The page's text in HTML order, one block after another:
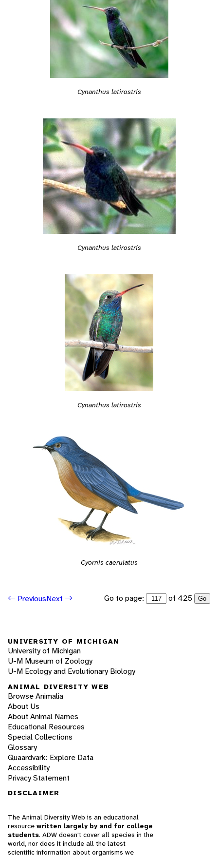
Cynanthus latirostris
Cynanthus latirostris
Cynanthus latirostris
Cyornis caerulatus
PreviousNext Go to page: of 425 Go
UNIVERSITY OF MICHIGAN
University of Michigan
U-M Museum of Zoology
U-M Ecology and Evolutionary Biology
ANIMAL DIVERSITY WEB
Browse Animalia
About Us
About Animal Names
Educational Resources
Special Collections
Glossary
Quaardvark: Explore Data
Accessibility
Privacy Statement
DISCLAIMER
The Animal Diversity Web is an educational
resource written largely by and for college
students. ADW doesn't cover all species in the
world, nor does it include all the latest
scientific information about organisms we